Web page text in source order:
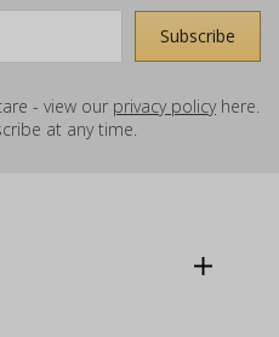
- view our privacy policyhere.
at any time.